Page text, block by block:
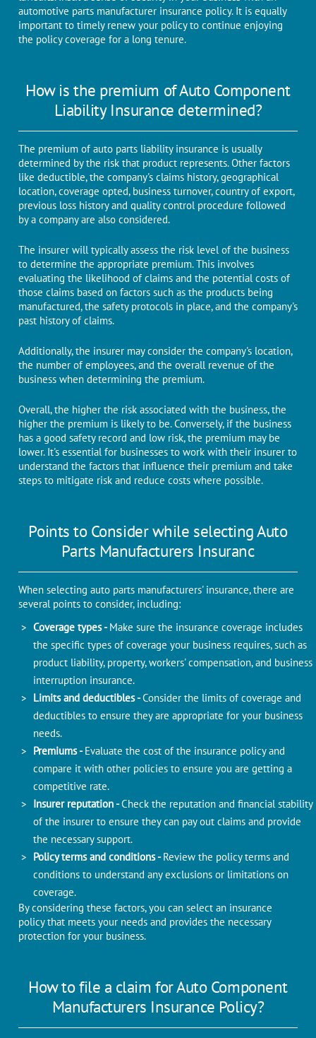
automotive parts manufacturer insurance policy. It is equally
important to timely renew your policy to continue enjoying
the policy coverage for a long tenure.
How is the premium of Auto Component
Liability Insurance determined?
The premium of auto parts liability insurance is usually
determined by the risk that product represents. Other factors
like deductible, the company's claims history, geographical
location, coverage opted, business turnover, country of export,
previous loss history and quality control procedure followed
by a company are also considered.
The insurer will typically assess the risk level of the business
to determine the appropriate premium. This involves
evaluating the likelihood of claims and the potential costs of
those claims based on factors such as the products being
manufactured, the safety protocols in place, and the company's
past history of claims.
Additionally, the insurer may consider the company's location,
the number of employees, and the overall revenue of the
business when determining the premium.
Overall, the higher the risk associated with the business, the
higher the premium is likely to be. Conversely, if the business
has a good safety record and low risk, the premium may be
lower. It's essential for businesses to work with their insurer to
understand the factors that influence their premium and take
steps to mitigate risk and reduce costs where possible.
Points to Consider while selecting Auto
Parts Manufacturers Insuranc
When selecting auto parts manufacturers' insurance, there are
several points to consider, including:
Coverage types -Make sure the insurance coverage includes
the specific types of coverage your business requires, such as
product liability, property, workers' compensation, and business
interruption insurance.
Limits and deductibles -Consider the limits of coverage and
deductibles to ensure they are appropriate for your business
needs.
Premiums -Evaluate the cost of the insurance policy and
compare it with other policies to ensure you are getting a
competitive rate.
Insurer reputation -Check the reputation and financial stability
of the insurer to ensure they can pay out claims and provide
the necessary support.
Policy terms and conditions -Review the policy terms and
conditions to understand any exclusions or limitations on
coverage.
By considering these factors, you can select an insurance
policy that meets your needs and provides the necessary
protection for your business.
How to file a claim for Auto Component
Manufacturers Insurance Policy?